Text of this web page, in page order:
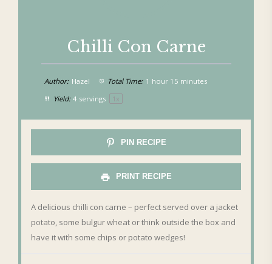
Chilli Con Carne
Author: Hazel Total Time: 1 hour 15 minutes
Yield: 4 servings 1 x
PIN RECIPE
PRINT RECIPE
A delicious chilli con carne – perfect served over a jacket
potato, some bulgur wheat or think outside the box and
have it with some chips or potato wedges!